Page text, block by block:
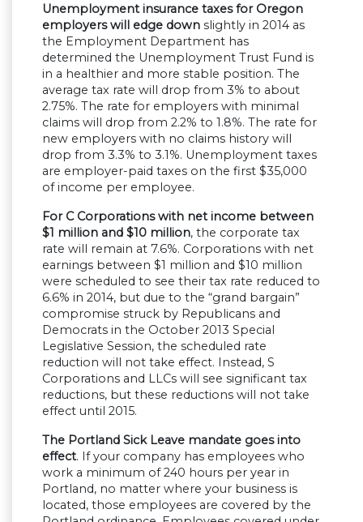
Unemployment insurance taxes for Oregon
employers will edge down slightly in 2014 as
the Employment Department has
determined the Unemployment Trust Fund is
in a healthier and more stable position. The
average tax rate will drop from 3% to about
2.75%. The rate for employers with minimal
claims will drop from 2.2% to 1.8%. The rate for
new employers with no claims history will
drop from 3.3% to 3.1%. Unemployment taxes
are employer-paid taxes on the first $35,000
of income per employee.
For C Corporations with net income between
$1 million and $10 million, the corporate tax
rate will remain at 7.6%. Corporations with net
earnings between $1 million and $10 million
were scheduled to see their tax rate reduced to
6.6% in 2014, but due to the “grand bargain”
compromise struck by Republicans and
Democrats in the October 2013 Special
Legislative Session, the scheduled rate
reduction will not take effect. Instead, S
Corporations and LLCs will see significant tax
reductions, but these reductions will not take
effect until 2015.
The Portland Sick Leave mandate goes into
effect. If your company has employees who
work a minimum of 240 hours per year in
Portland, no matter where your business is
located, those employees are covered by the